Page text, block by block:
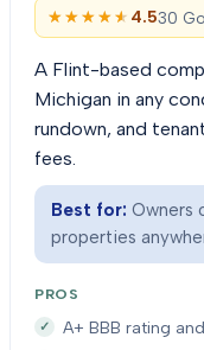
★★★★★
★★★★★ 4.530
A Flint-based
Michigan in any
rundown, and
fees.
Best for: Owners
properties
PROS
A+ BBB rating